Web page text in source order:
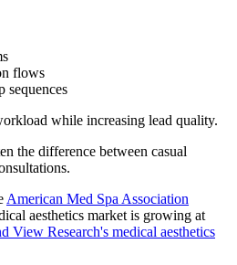
flows
sequences
while increasing lead quality.
the difference between casual
American Med Spa Association
aesthetics market is growing at
View Research's medical aesthetics